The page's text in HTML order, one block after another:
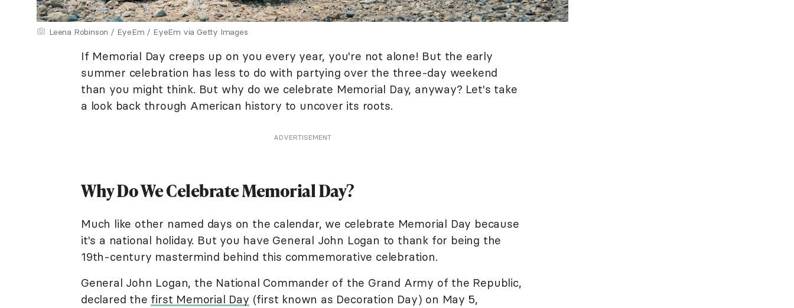
Leena Robinson / EyeEm / EyeEm via Getty Images
If Memorial Day creeps up on you every year, you're not alone! But the early
summer celebration has less to do with partying over the three-day weekend
than you might think. But why do we celebrate Memorial Day, anyway? Let's take
a look back through American history to uncover its roots.
ADVERTISEMENT
Why Do We Celebrate Memorial Day?
Much like other named days on the calendar, we celebrate Memorial Day because
it's a national holiday. But you have General John Logan to thank for being the
19th-century mastermind behind this commemorative celebration.
General John Logan, the National Commander of the Grand Army of the Republic,
declared the first Memorial Day (first known as Decoration Day) on May 5,